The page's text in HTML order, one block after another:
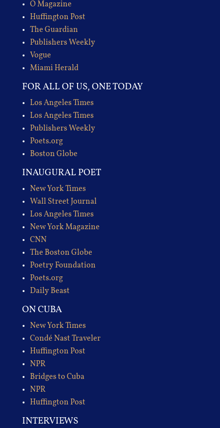
O Magazine
Huffington Post
The Guardian
Publishers Weekly
Vogue
Miami Herald
FOR ALL OF US, ONE TODAY
Los Angeles Times
Los Angeles Times
Publishers Weekly
Poets.org
Boston Globe
INAUGURAL POET
New York Times
Wall Street Journal
Los Angeles Times
New York Magazine
CNN
The Boston Globe
Poetry Foundation
Poets.org
Daily Beast
ON CUBA
New York Times
Condé Nast Traveler
Huffington Post
NPR
Bridges to Cuba
NPR
Huffington Post
INTERVIEWS